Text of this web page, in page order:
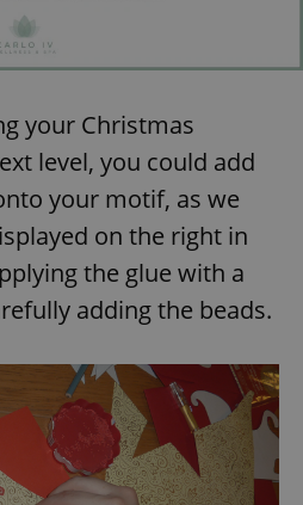
your Christmas
level, you could add
your motif, as we
on the right in
the glue with a
adding the beads.